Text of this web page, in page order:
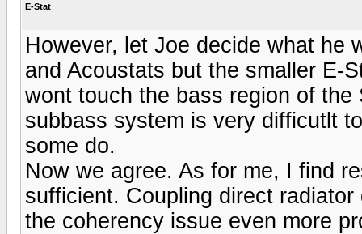
E-Stat
However, let Joe decide what he
and Acoustats but the smaller E-
wont touch the bass region of
subbass system is very difficutlt
some do.
Now we agree. As for me, I find
sufficient. Coupling direct
the coherency issue even more